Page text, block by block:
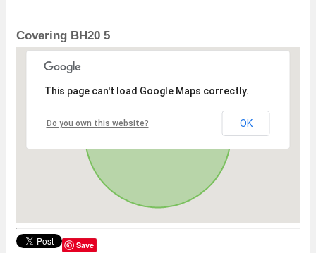
Covering BH20 5
This page can't load Google Maps correctly.
Do you own this website? OK
Save